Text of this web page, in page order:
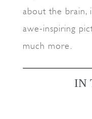
about the brain,
awe-inspiring
much more.
IN